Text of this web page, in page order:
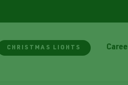
CHRISTMAS LIGHTS